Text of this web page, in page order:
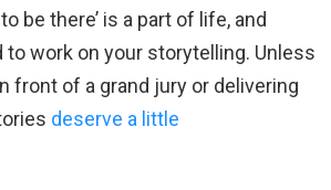
be there’ is a part of life, and
to work on your storytelling. Unless
front of a grand jury or delivering
deserve a little